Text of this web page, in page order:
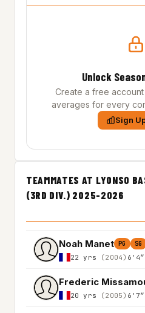
Unlock
Create a free
averages for every
Sign
TEAMMATES AT LYONSO
(3RD DIV.) 2025-2026
Noah Manet PG SG
22 yrs (2004)
Frederic
20 yrs (2005)